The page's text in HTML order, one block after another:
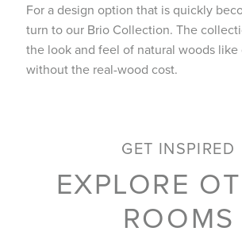
For a design option that is quickly
turn to our Brio Collection. The
the look and feel of natural woods like
without the real-wood cost.
GET INSPIRED
EXPLORE
ROOMS